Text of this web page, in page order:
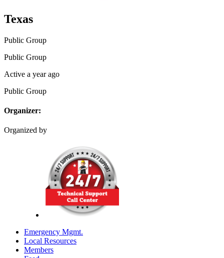
Texas
Public Group
Public Group
Active a year ago
Public Group
Organizer:
Organized by
Emergency Mgmt.
Local Resources
Members